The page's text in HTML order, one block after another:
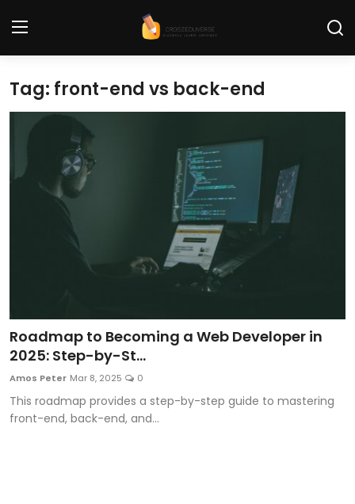
Home
Tech News
Cybersecurity
Programming and Development
Tech Tips and How-To
Software and Apps
Artificial Intelligence and Machine Learning
Cloud Computing
Tag: front-end vs back-end
Roadmap to Becoming a Web Developer in
2025: Step-by-St...
Amos Peter Mar 8, 2025 0
This roadmap provides a step-by-step guide to mastering
front-end, back-end, and...